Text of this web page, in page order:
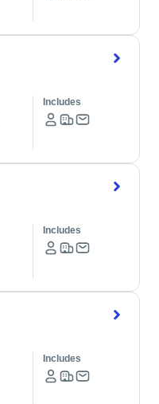
Includes
Includes
Includes